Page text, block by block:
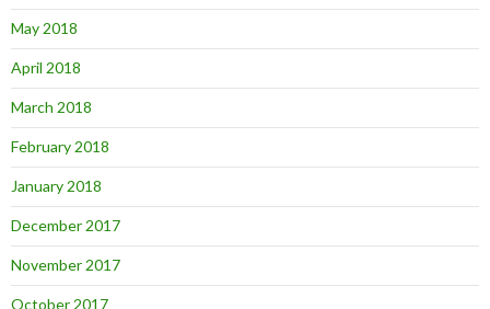
May 2018
April 2018
March 2018
February 2018
January 2018
December 2017
November 2017
October 2017